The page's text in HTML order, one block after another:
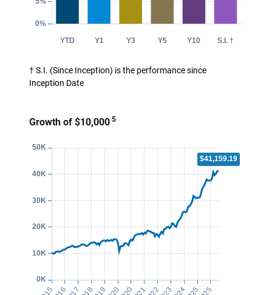
† S.I. (Since Inception) is the performance since
Inception Date
Growth of $10,000 5